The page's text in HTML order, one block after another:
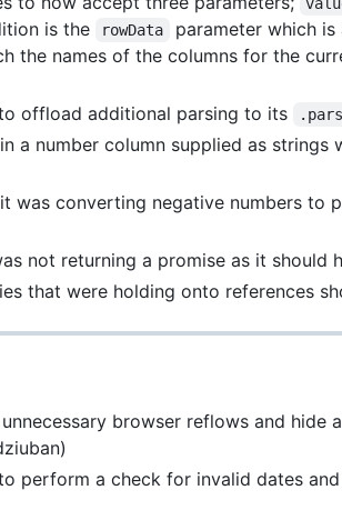
is the rowData
parameter which
the names of the columns for the
offload additional parsing to its
a number column supplied as strings
was converting negative numbers to
not returning a promise as it should
that were holding onto references
browser reflows and hide
perform a check for invalid dates